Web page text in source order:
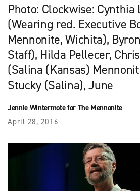
Photo: Clockwise:
(Wearing red. Executive
Mennonite, Wichita),
Staff), Hilda Pellecer,
(Salina (Kansas)
Stucky (Salina), June
Jennie Wintermote for The Mennonite
April 28, 2016